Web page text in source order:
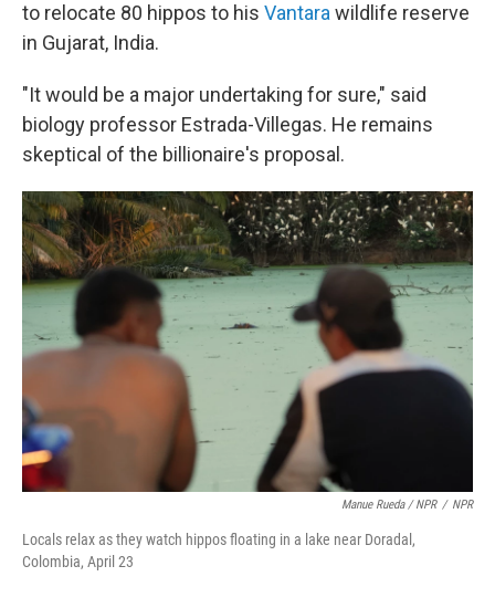
to relocate 80 hippos to his Vantara wildlife reserve
in Gujarat, India.
"It would be a major undertaking for sure," said
biology professor Estrada-Villegas. He remains
skeptical of the billionaire's proposal.
Manue Rueda / NPR / NPR
Locals relax as they watch hippos floating in a lake near Doradal,
Colombia, April 23